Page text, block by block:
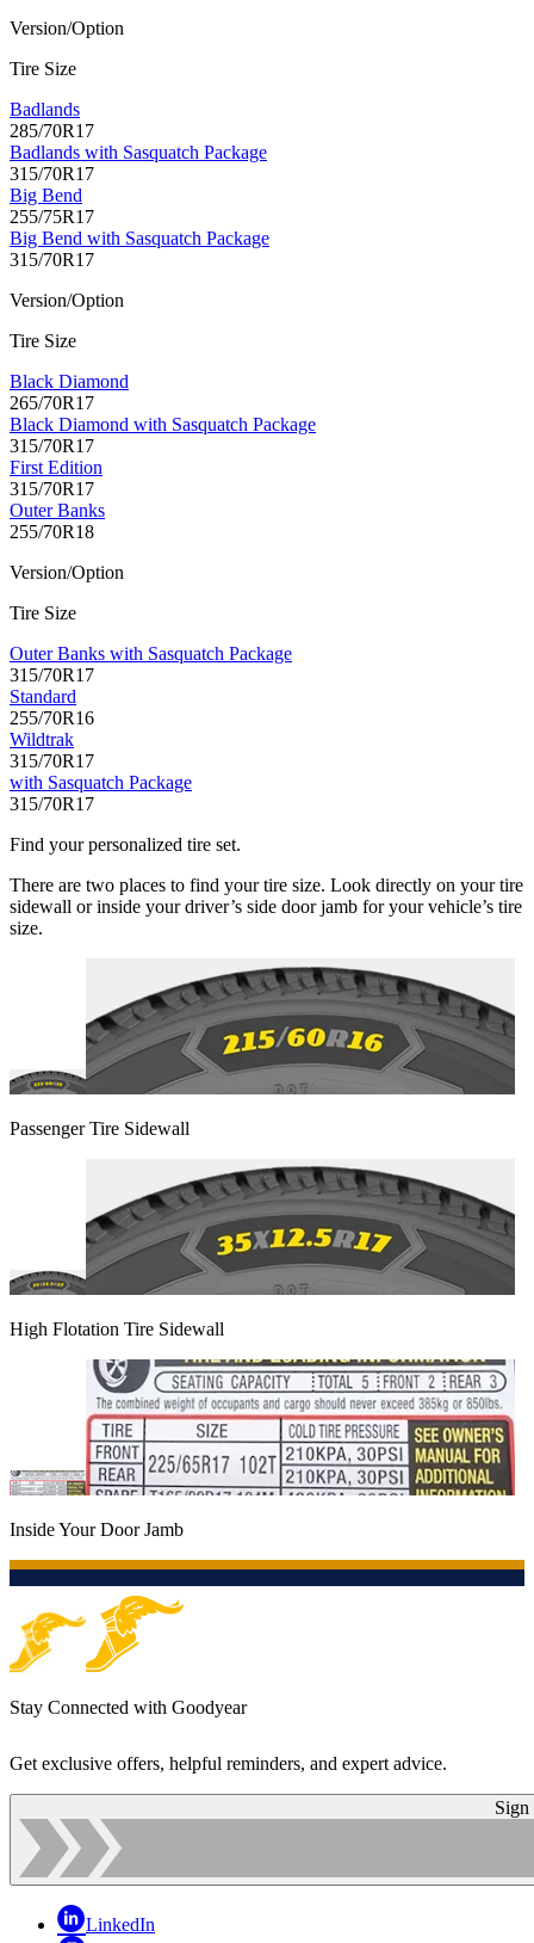
Version/Option
Tire Size
Badlands
285/70R17
Badlands with Sasquatch Package
315/70R17
Big Bend
255/75R17
Big Bend with Sasquatch Package
315/70R17
Version/Option
Tire Size
Black Diamond
265/70R17
Black Diamond with Sasquatch Package
315/70R17
First Edition
315/70R17
Outer Banks
255/70R18
Version/Option
Tire Size
Outer Banks with Sasquatch Package
315/70R17
Standard
255/70R16
Wildtrak
315/70R17
with Sasquatch Package
315/70R17
Find your personalized tire set.
There are two places to find your tire size. Look directly on your tire
sidewall or inside your driver’s side door jamb for your vehicle’s tire
size.
Passenger Tire Sidewall
High Flotation Tire Sidewall
Inside Your Door Jamb
Stay Connected with Goodyear
Get exclusive offers, helpful reminders, and expert advice.
Sign
LinkedIn